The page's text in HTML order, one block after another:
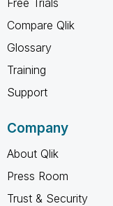
Compare Qlik
Glossary
Training
Support
Company
About Qlik
Press Room
Trust & Security